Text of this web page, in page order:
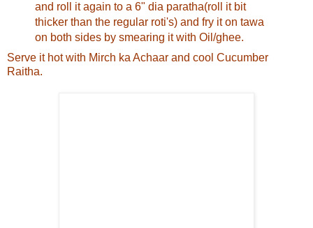
and roll it again to a 6" dia paratha(roll it bit
thicker than the regular roti's) and fry it on tawa
on both sides by smearing it with Oil/ghee.
Serve it hot with Mirch ka Achaar and cool Cucumber
Raitha.